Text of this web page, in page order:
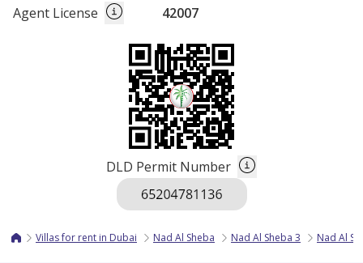
Agent License
42007
DLD Permit Number
Villas for rent in Dubai Nad Al Sheba Nad Al Sheba 3 Nad Al